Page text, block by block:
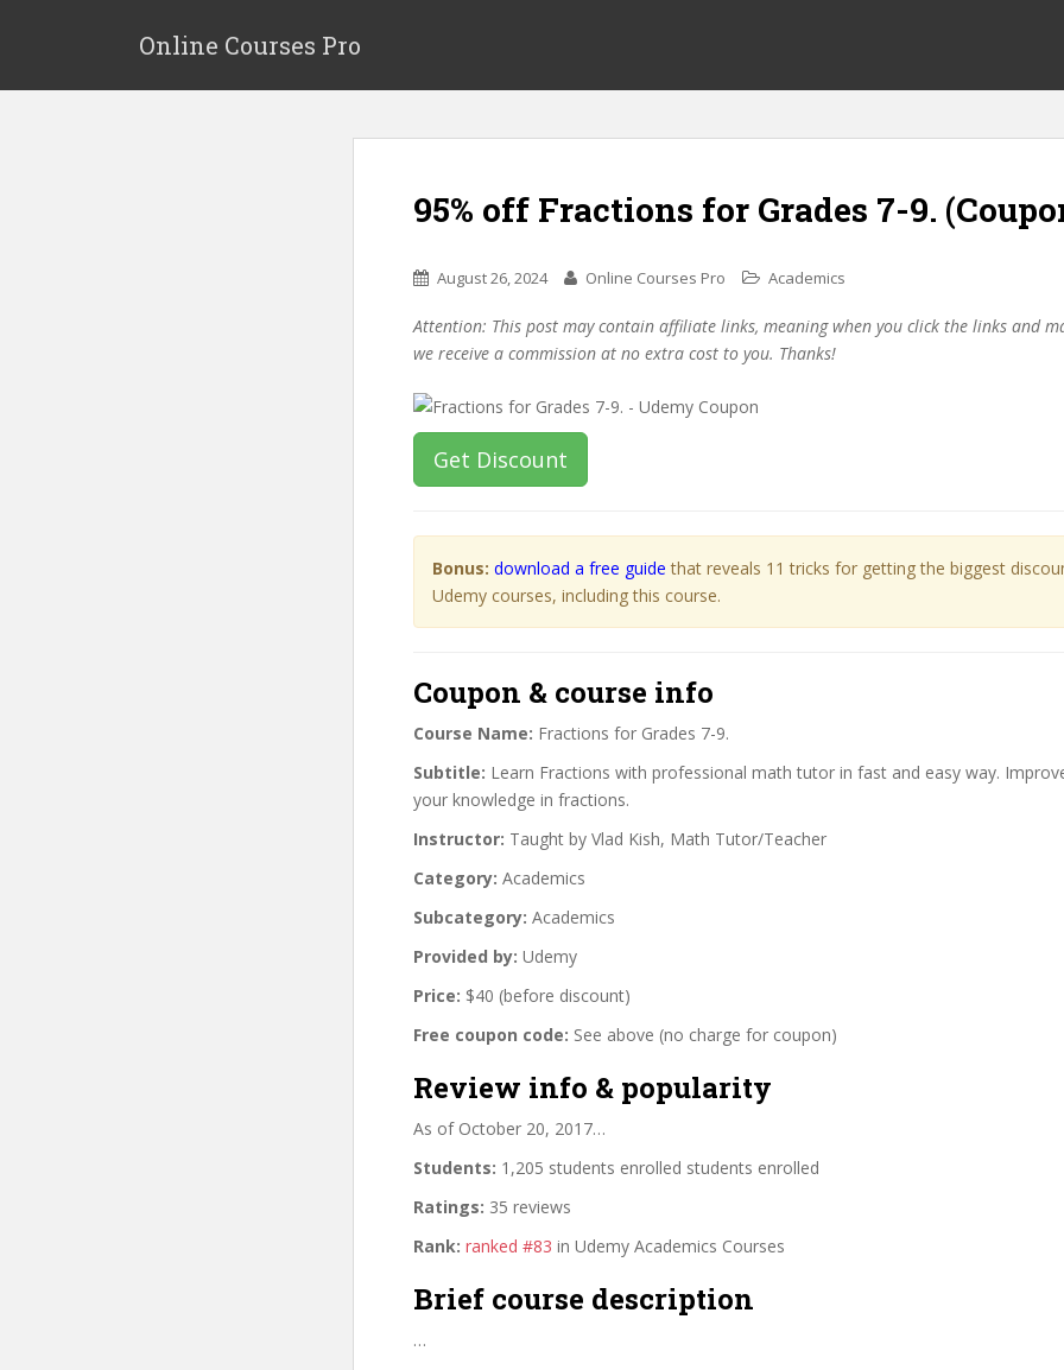
p
Online Courses Pro
95% off Fractions for Grades 7-9.
August 26, 2024 Online Courses Pro Academics
Attention: This post may contain affiliate links, meaning when you click the links and
we receive a commission at no extra cost to you. Thanks!
Get Discount
Bonus: download a free guide that reveals 11 tricks for getting the biggest
Udemy courses, including this course.
Coupon & course info
Course Name: Fractions for Grades 7-9.
Subtitle: Learn Fractions with professional math tutor in fast and easy way.
your knowledge in fractions.
Instructor: Taught by Vlad Kish, Math Tutor/Teacher
Category: Academics
Subcategory: Academics
Provided by: Udemy
Price: $40 (before discount)
Free coupon code: See above (no charge for coupon)
Review info & popularity
As of October 20, 2017…
Students: 1,205 students enrolled students enrolled
Ratings: 35 reviews
Rank: ranked #83 in Udemy Academics Courses
Brief course description
…